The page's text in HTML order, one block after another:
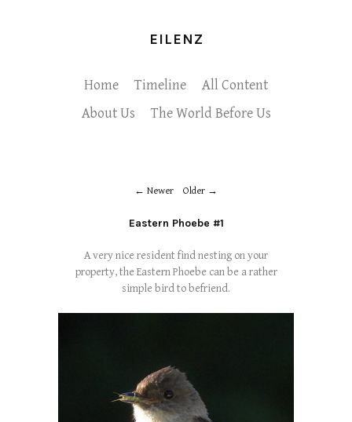
EILENZ
Home Timeline
All Content
About Us
The World Before Us
Newer Older
Eastern Phoebe #1
A very nice resident find nesting on your
property, the Eastern Phoebe can be a rather
simple bird to befriend.